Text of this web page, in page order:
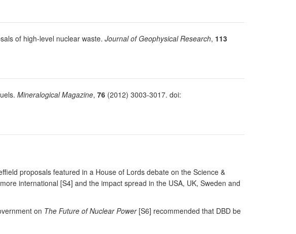
of high-level nuclear waste. Journal of Geophysical Research, 113
Mineralogical Magazine, 76 (2012) 3003-3017. doi:
proposals featured in a House of Lords debate on the Science &
international [S4] and the impact spread in the USA, UK, Sweden and
on The Future of Nuclear Power[S6] recommended that DBD be